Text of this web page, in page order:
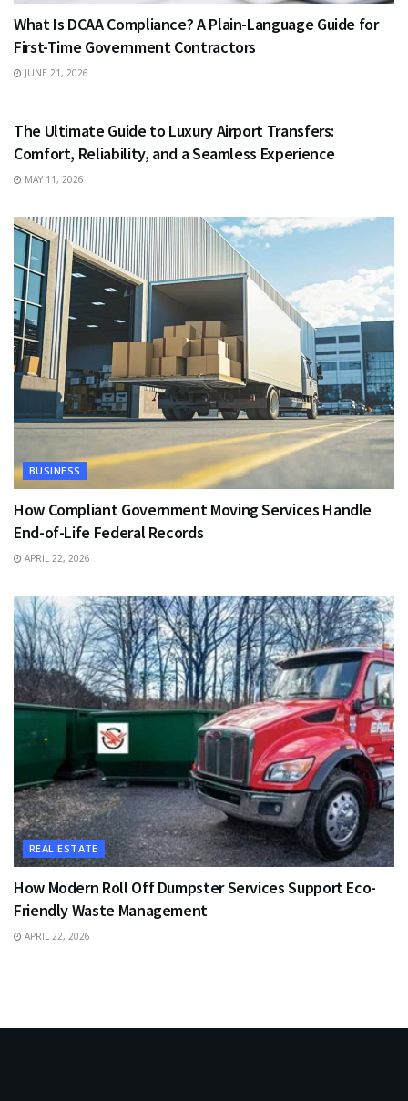
What Is DCAA Compliance? A Plain-Language Guide for
First-Time Government Contractors
JUNE 21, 2026
The Ultimate Guide to Luxury Airport Transfers:
Comfort, Reliability, and a Seamless Experience
MAY 11, 2026
BUSINESS
How Compliant Government Moving Services Handle
End-of-Life Federal Records
APRIL 22, 2026
REAL ESTATE
How Modern Roll Off Dumpster Services Support Eco-
Friendly Waste Management
APRIL 22, 2026